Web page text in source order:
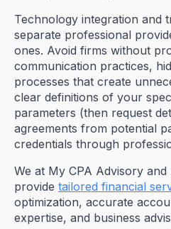
Technology integration and
separate professional
ones. Avoid firms without
communication practices,
processes that create
clear definitions of your
parameters (then request
agreements from potential
credentials through
We at My CPA Advisory
provide tailored financial
optimization, accurate
expertise, and business